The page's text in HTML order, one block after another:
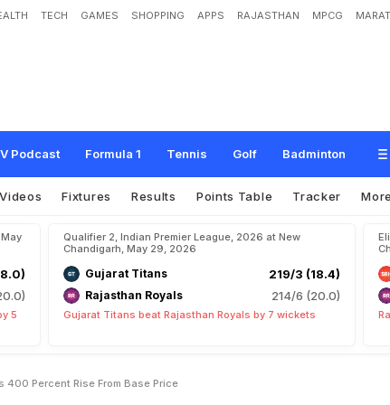
TECH GAMES SHOPPING APPS RAJASTHAN MPCG
Podcast Formula 1 Tennis Golf Badminton
s New T20 Side, Gets 400 Percent Rise From Base
Videos Fixtures Results Points Table Tracker More
5
Qualifier 2, Indian Premier League, 2026 at New
Chandigarh, May 29, 2026
Gujarat Titans 219/3 (18.4)
Rajasthan Royals 214/6 (20.0)
Gujarat Titans beat Rajasthan Royals by 7 wickets
400 Percent Rise From Base Price